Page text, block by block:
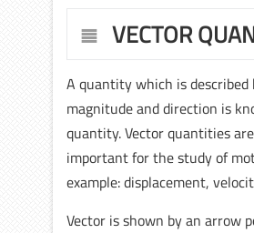
VECTOR
A quantity which is described
magnitude and direction is
quantity. Vector quantities
important for the study of
example: displacement,
Vector is shown by an arrow